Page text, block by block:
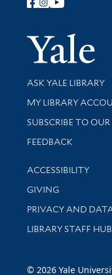
Follow Yale
Library Services
ASK YALE LIBRARY
Get research help
MY LIBRARY
SUBSCRIBE TO
Stay updated with
FEEDBACK
Library
ACCESSIBILITY
GIVING
PRIVACY AND
LIBRARY STAFF HUB
© 2026 Yale